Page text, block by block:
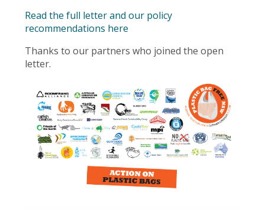
Read the full letter and our policy
recommendations here
Thanks to our partners who joined the open
letter.